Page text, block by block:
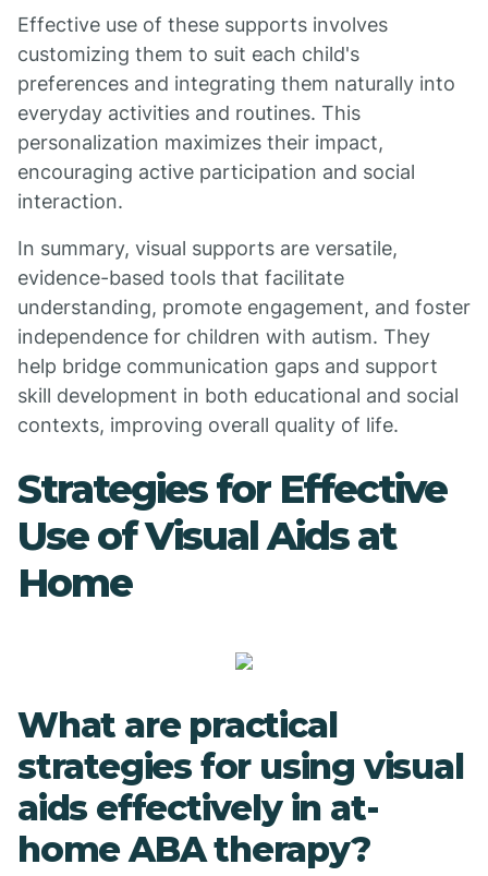
Effective use of these supports involves
customizing them to suit each child's
preferences and integrating them naturally into
everyday activities and routines. This
personalization maximizes their impact,
encouraging active participation and social
interaction.
In summary, visual supports are versatile,
evidence-based tools that facilitate
understanding, promote engagement, and foster
independence for children with autism. They
help bridge communication gaps and support
skill development in both educational and social
contexts, improving overall quality of life.
Strategies for Effective
Use of Visual Aids at
Home
What are practical
strategies for using visual
aids effectively in at-
home ABA therapy?